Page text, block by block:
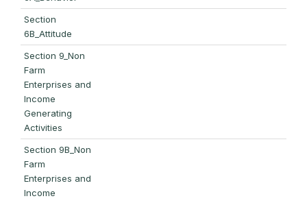
Section
6B_Attitude
Section 9_Non
Farm
Enterprises and
Income
Generating
Activities
Section 9B_Non
Farm
Enterprises and
Income